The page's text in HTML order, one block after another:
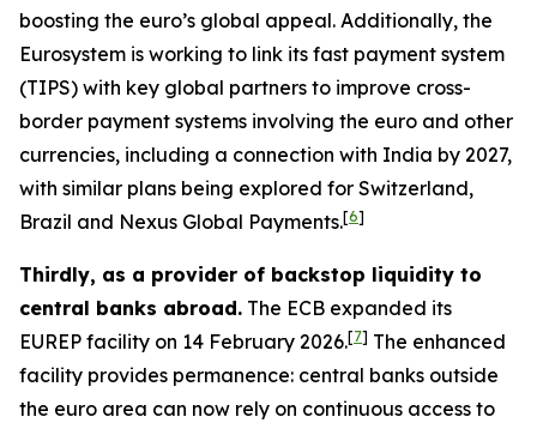
boosting the euro’s global appeal. Additionally, the
Eurosystem is working to link its fast payment system
(TIPS) with key global partners to improve cross-
border payment systems involving the euro and other
currencies, including a connection with India by 2027,
with similar plans being explored for Switzerland,
Brazil and Nexus Global Payments.[6]
Thirdly, as a provider of backstop liquidity to
central banks abroad. The ECB expanded its
EUREP facility on 14 February 2026.[7] The enhanced
facility provides permanence: central banks outside
the euro area can now rely on continuous access to